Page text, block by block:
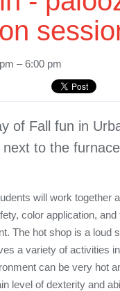
– 6:00 pm
of Fall fun in
to the
will work together
color application,
The hot shop is a loud
a variety of activities
can be very hot
level of dexterity and